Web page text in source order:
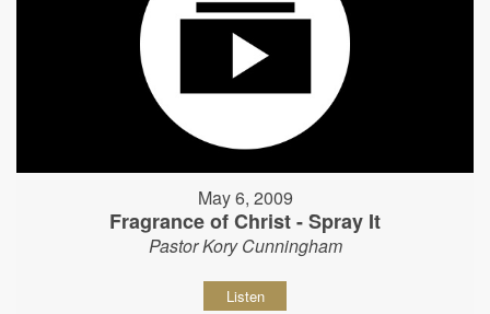
May 6, 2009
Fragrance of Christ - Spray It
Pastor Kory Cunningham
Listen